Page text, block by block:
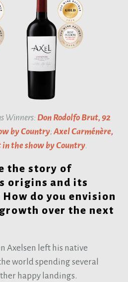
Winners: Don Rodolfo Brut, 92
by Country; Axel Carménère,
in the show by Country.
the story of
origins and its
do you envision
over the next
Axelsen left his native
world spending several
happy landings.